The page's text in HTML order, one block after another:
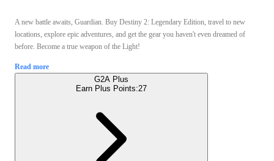
A new battle awaits, Guardian. Buy Destiny 2: Legendary Edition, travel to new
locations, explore epic adventures, and get the gear you haven't even dreamed of
before. Become a true weapon of the Light!
Read more
G2A Plus
Earn Plus Points:27